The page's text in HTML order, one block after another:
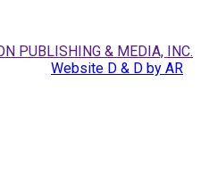
PUBLISHING & MEDIA, INC.
Website D & D by AR